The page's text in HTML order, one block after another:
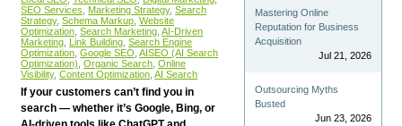
SEO Services
Marketing Strategy, Search
Strategy, Schema Markup Website
Optimization Search Marketing AI-Driven
Marketing Link Building Search Engine
Optimization Google SEO AISEO (AI Search
Optimization) Organic Search Online
Visibility, Content Optimization AI Search
If your customers can’t find you in
search — whether it’s Google, Bing, or
Mastering Online
Reputation for Business
Acquisition
Jul 21, 2026
Outsourcing Myths
Busted
Jun 23, 2026